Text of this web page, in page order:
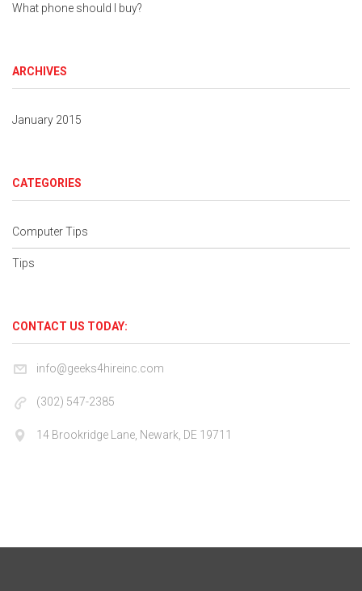
What phone should I buy?
ARCHIVES
January 2015
CATEGORIES
Computer Tips
Tips
CONTACT US TODAY:
info@geeks4hireinc.com
(302) 547-2385
14 Brookridge Lane, Newark, DE 19711